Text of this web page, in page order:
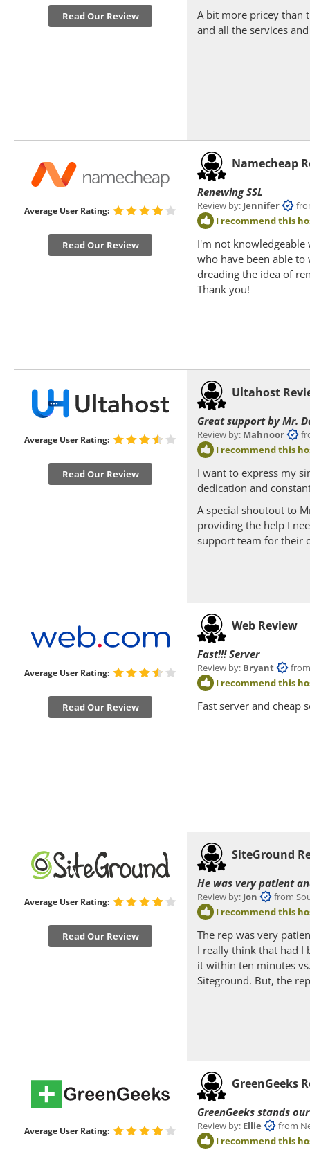
Read Our Review
A bit more pricey than
and all the services
Average User Rating:
Read Our Review
Namecheap
Renewing SSL
Review by: Jenniferfrom
I recommend this
I'm not knowledgeable
who have been able to
dreading the idea of
Thank you!
Average User Rating:
Read Our Review
Ultahost
Great support by Mr.
Review by: Mahnoorfrom
I recommend this
I want to express my
dedication and
A special shoutout to
providing the help I
support team for their
Average User Rating:
Read Our Review
Web Review
Fast!!! Server
Review by: Bryantfrom
I recommend this
Fast server and cheap
Average User Rating:
Read Our Review
SiteGround
He was very patient
Review by: Jon from
I recommend this
The rep was very
I really think that had I
it within ten minutes
Siteground. But, the
Average User Rating:
GreenGeeks
GreenGeeks stands
Review by: Ellie from
I recommend this